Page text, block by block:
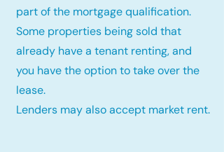
part of the mortgage qualification.
Some properties being sold that
already have a tenant renting, and
you have the option to take over the
lease.
Lenders may also accept market rent.